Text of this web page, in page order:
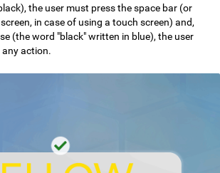
the user must press the space bar (or
in case of using a touch screen) and,
(the word "black" written in blue), the user
action.